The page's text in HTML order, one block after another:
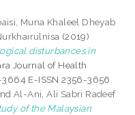
Muna Khaleel Dheyab
(2019)
disturbances in
Journal of Health
3664 E-ISSN 2356-3656
Al-Ani, Ali Sabri Radeef
of the Malaysian